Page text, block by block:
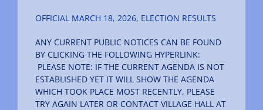
OFFICIAL MARCH 18, 2026, ELECTION RESULTS
ANY CURRENT PUBLIC NOTICES CAN BE FOUND
BY CLICKING THE FOLLOWING HYPERLINK:
PLEASE NOTE: IF THE CURRENT AGENDA IS NOT
ESTABLISHED YET IT WILL SHOW THE AGENDA
WHICH TOOK PLACE MOST RECENTLY, PLEASE
TRY AGAIN LATER OR CONTACT VILLAGE HALL AT